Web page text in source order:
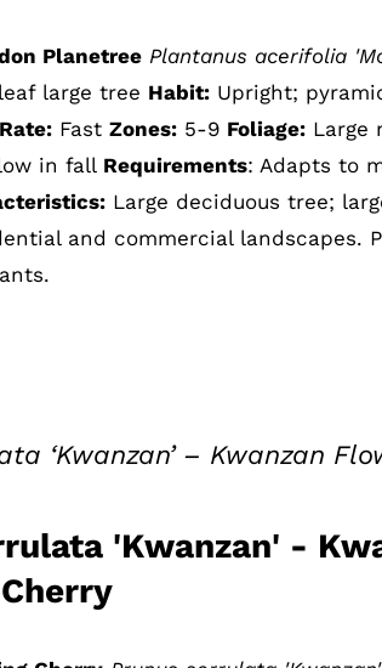
Planetree Plantanus acerifolia
large tree Habit:Upright;
Fast Zones:5-9 Foliage:Large
in fall Requirements: Adapts to
Large deciduous tree;
and commercial landscapes.
‘Kwanzan’ – Kwanzan
'Kwanzan' -